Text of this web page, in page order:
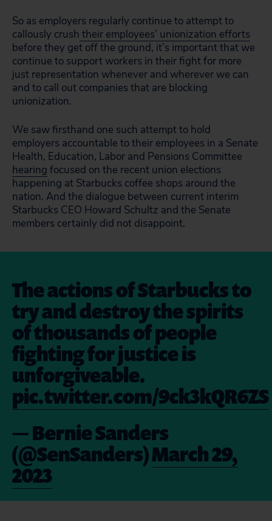
So as employers regularly continue to attempt to
callously crush their employees’ unionization efforts
before they get off the ground, it’s important that we
continue to support workers in their fight for more
just representation whenever and wherever we can
and to call out companies that are blocking
unionization.
We saw firsthand one such attempt to hold
employers accountable to their employees in a Senate
Health, Education, Labor and Pensions Committee
hearing focused on the recent union elections
happening at Starbucks coffee shops around the
nation. And the dialogue between current interim
Starbucks CEO Howard Schultz and the Senate
members certainly did not disappoint.
The actions of Starbucks to
try and destroy the spirits
of thousands of people
fighting for justice is
unforgiveable.
pic.twitter.com/9ck3kQR6ZS
— Bernie Sanders
(@SenSanders)March 29,
2023